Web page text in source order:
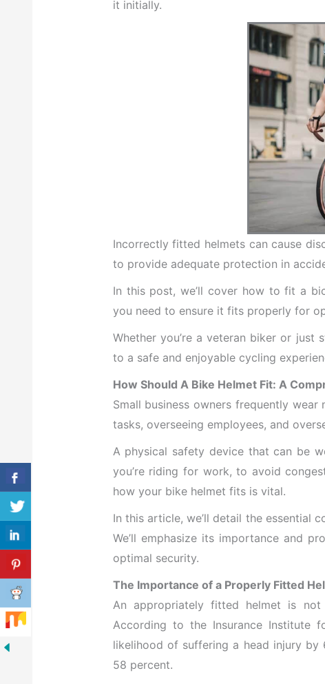
it initially.
Incorrectly fitted helmets can cause
to provide adequate protection in
In this post, we’ll cover how to fit a
you need to ensure it fits properly for
Whether you’re a veteran biker or
to a safe and enjoyable cycling
How Should A Bike Helmet Fit: A
Small business owners frequently wear
tasks, overseeing employees, and
A physical safety device that can be
you’re riding for work, to avoid
how your bike helmet fits is vital.
In this article, we’ll detail the essential
We’ll emphasize its importance and
optimal security.
The Importance of a Properly Fitted
An appropriately fitted helmet is not
According to the Insurance Institute
likelihood of suffering a head injury
58 percent.